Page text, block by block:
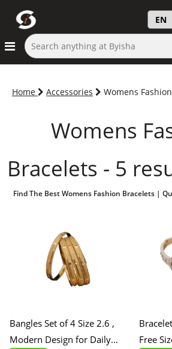
Home Accessories Womens
Womens
Bracelets - 5
Find The Best Womens Fashion Bracelets |
Bangles Set of 4 Size 2.6 ,
Modern Design for Daily
Free